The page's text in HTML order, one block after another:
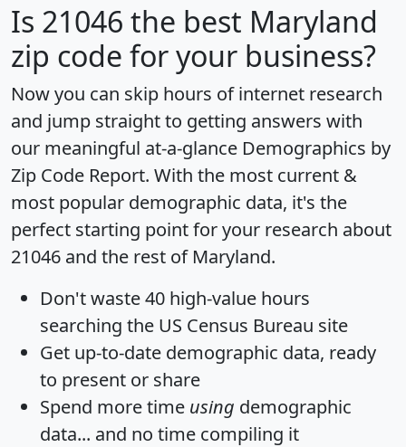
Is 21046 the best Maryland
zip code for your business?
Now you can skip hours of internet research
and jump straight to getting answers with
our meaningful at-a-glance Demographics by
Zip Code Report. With the most current &
most popular demographic data, it's the
perfect starting point for your research about
21046 and the rest of Maryland.
Don't waste 40 high-value hours
searching the US Census Bureau site
Get up-to-date demographic data, ready
to present or share
Spend more time using demographic
data... and no time compiling it